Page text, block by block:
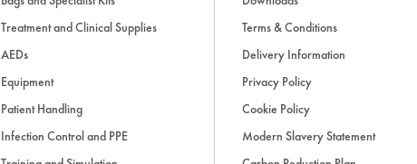
Treatment and Clinical Supplies
AEDs
Equipment
Patient Handling
Infection Control and PPE
Terms & Conditions
Delivery Information
Privacy Policy
Cookie Policy
Modern Slavery Statement